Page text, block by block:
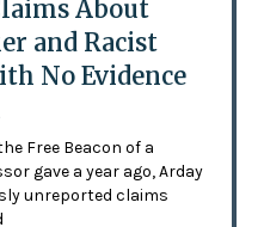
About
and Racist
No Evidence
Free Beacon of a
gave a year ago, Arday
unreported claims